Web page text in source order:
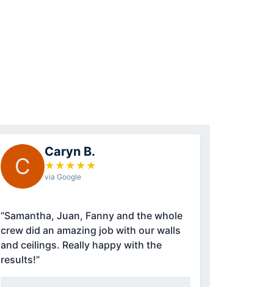
C
Caryn B.
★ ★ ★ ★ ★
via Google
“Samantha, Juan, Fanny and the whole
crew did an amazing job with our walls
and ceilings. Really happy with the
results!”